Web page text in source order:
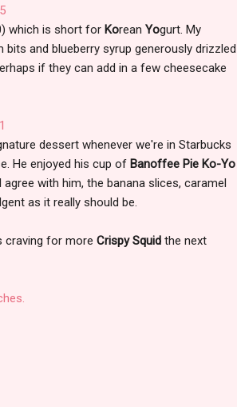
which is short for Korean Yogurt. My
bits and blueberry syrup generously drizzled
if they can add in a few cheesecake
dessert whenever we're in Starbucks
He enjoyed his cup of Banoffee Pie Ko-Yo
with him, the banana slices, caramel
as it really should be.
craving for more Crispy Squid the next